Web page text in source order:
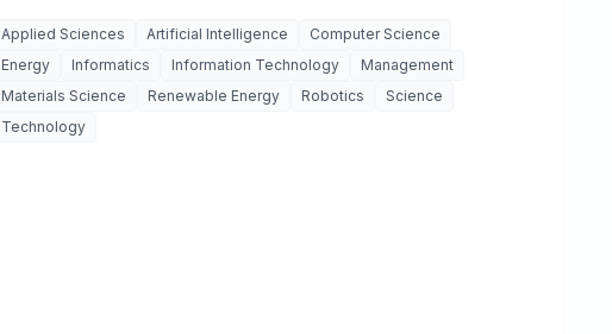
Applied Sciences Artificial Intelligence
Computer Science
Energy
Informatics Information Technology
Management
Materials Science
Renewable Energy Robotics
Science
Technology